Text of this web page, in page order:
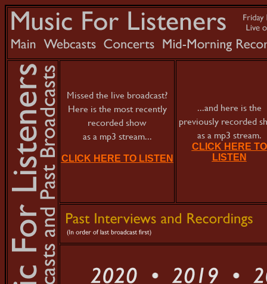
Missed the live broadcast?
Here is the most recently
recorded show
as a mp3 stream...
CLICK HERE TO LISTEN
...and here is the
previously recorded
as a mp3 stream.
CLICK HERE TO
LISTEN